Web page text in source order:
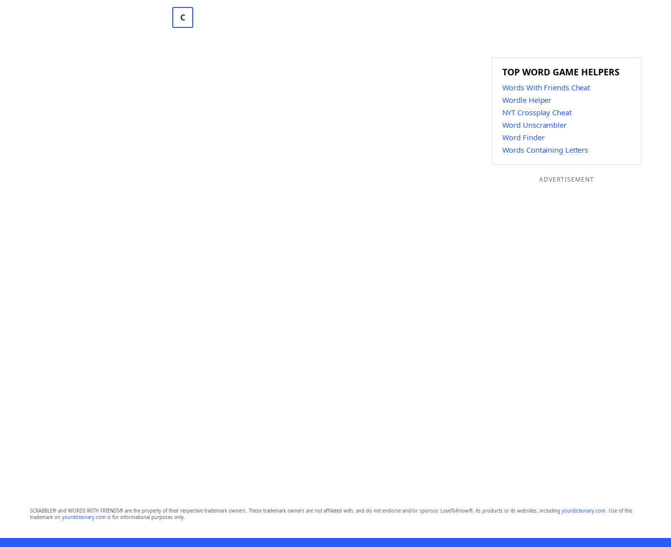
C
TOP WORD GAME HELPERS
Words With Friends Cheat
Wordle Helper
NYT Crossplay Cheat
Word Unscrambler
Word Finder
Words Containing Letters
ADVERTISEMENT
SCRABBLE® and WORDS WITH FRIENDS® are the property of their respective trademark owners. These trademark owners are not affiliated with, and do not endorse and/or sponsor, LoveToKnow®, its products or its websites, including yourdictionary.com. Use of this
trademark on yourdictionary.comis for informational purposes only.